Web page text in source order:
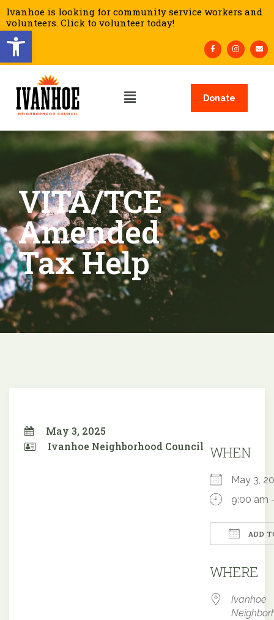
Open toolbar
Ivanhoe is looking for community service workers and
volunteers. Click to volunteer today!
Donate
VITA/TCE
Amended
Tax Help
May 3, 2025
Ivanhoe Neighborhood Council WHEN
May 3,
9:00 am
ADD
WHERE
Ivanhoe